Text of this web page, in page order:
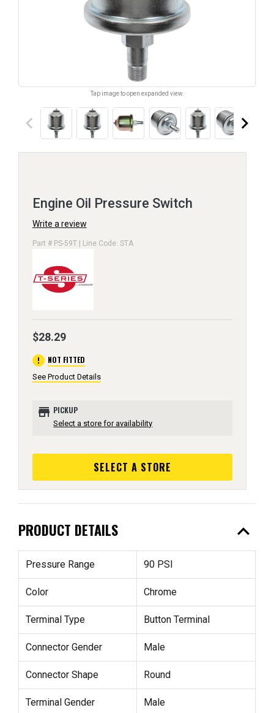
Tap image to open expanded view.
keyboard_arrow_left keyboard_arrow_right
Engine Oil Pressure Switch
Write a review
Part # PS-59T | Line Code: STA
$28.29
error NOT FITTED
See Product Details
store PICKUP
Select a store for availability
SELECT A STORE
PRODUCT DETAILS expand_less
Pressure Range 90 PSI
Color Chrome
Terminal Type Button Terminal
Connector Gender Male
Connector Shape Round
Terminal Gender Male